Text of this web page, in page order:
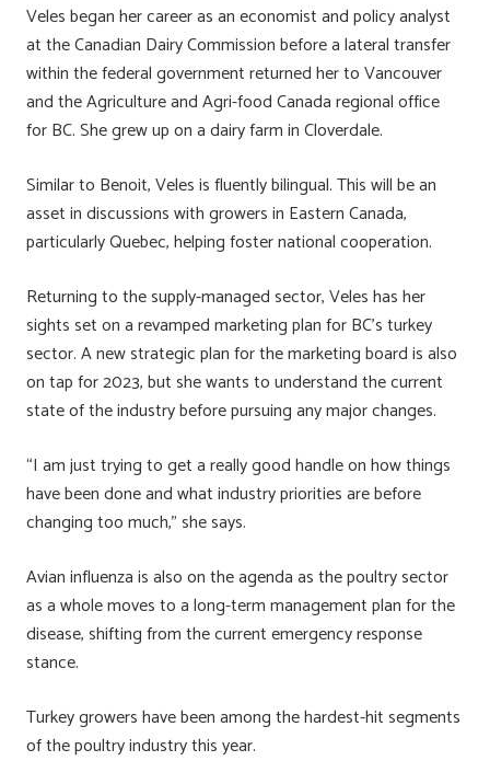
Veles began her career as an economist and policy analyst
at the Canadian Dairy Commission before a lateral transfer
within the federal government returned her to Vancouver
and the Agriculture and Agri-food Canada regional office
for BC. She grew up on a dairy farm in Cloverdale.
Similar to Benoit, Veles is fluently bilingual. This will be an
asset in discussions with growers in Eastern Canada,
particularly Quebec, helping foster national cooperation.
Returning to the supply-managed sector, Veles has her
sights set on a revamped marketing plan for BC’s turkey
sector. A new strategic plan for the marketing board is also
on tap for 2023, but she wants to understand the current
state of the industry before pursuing any major changes.
“I am just trying to get a really good handle on how things
have been done and what industry priorities are before
changing too much,” she says.
Avian influenza is also on the agenda as the poultry sector
as a whole moves to a long-term management plan for the
disease, shifting from the current emergency response
stance.
Turkey growers have been among the hardest-hit segments
of the poultry industry this year.